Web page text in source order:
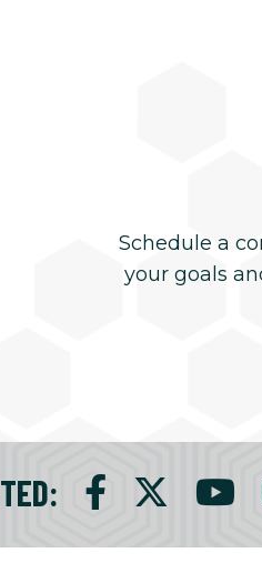
Schedule a
your goals
: